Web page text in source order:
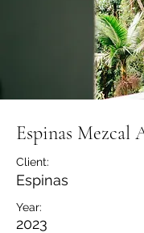
Espinas Mezcal
Client:
Espinas
Year:
2023